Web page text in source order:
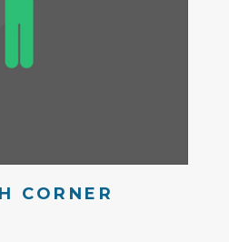
CORNER